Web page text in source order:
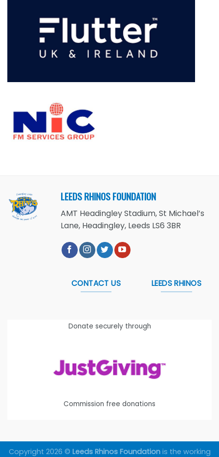
LEEDS RHINOS FOUNDATION
AMT Headingley Stadium, St Michael’s
Lane, Headingley, Leeds LS6 3BR
CONTACT US LEEDS RHINOS
Donate securely through
Commission free donations
Copyright 2026 © Leeds Rhinos Foundationis the working